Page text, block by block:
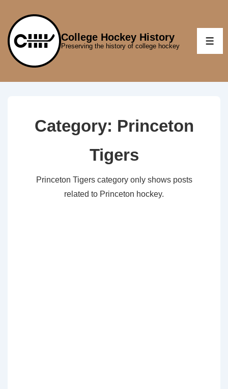
Skip
Main
Content
College Hockey History
Preserving the history of college hockey
Category: Princeton
Tigers
Princeton Tigers category only shows posts
related to Princeton hockey.